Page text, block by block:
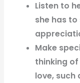
Listen to
she has to
Make
thinking
love, such